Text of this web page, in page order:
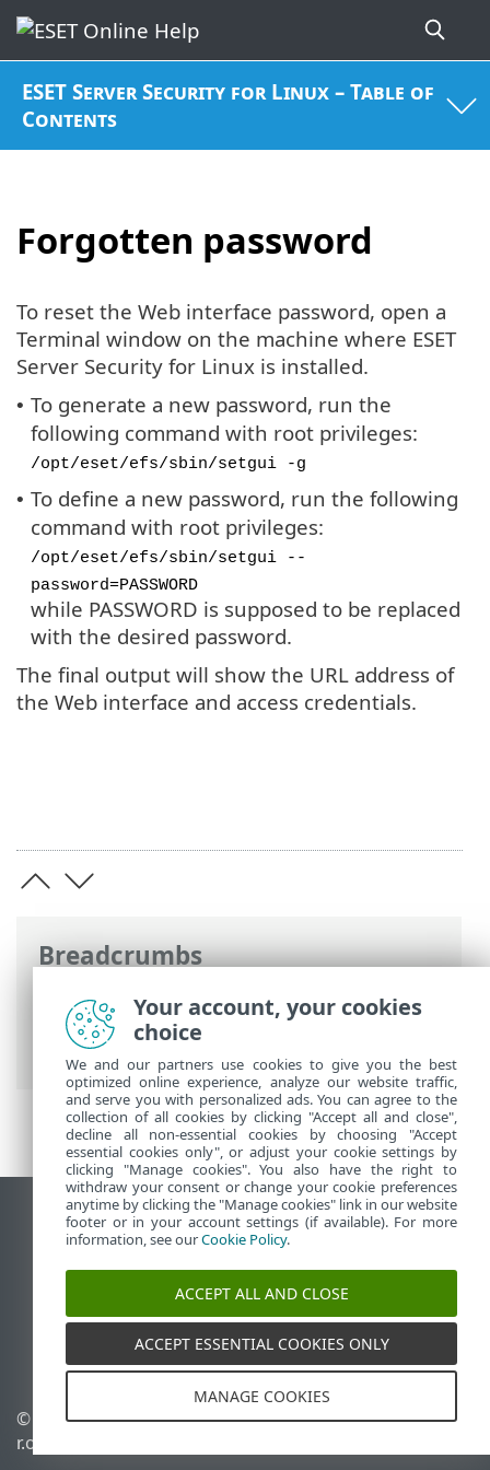
ESET Server Security for Linux – Table of
Contents
Forgotten password
Breadcrumbs
ESET Online Help>ESET Server Security
for Linux
>Troubleshooting
password
To reset the Web interface password, open a
Terminal window on the machine where ESET
Server Security for Linux is installed.
• To generate a new password, run the
following command with root privileges:
/opt/eset/efs/sbin/setgui -g
• To define a new password, run the following
command with root privileges:
/opt/eset/efs/sbin/setgui --
password=PASSWORD
while PASSWORD is supposed to be replaced
with the desired password.
The final output will show the URL address of
the Web interface and access credentials.
View desktop site
End of Life
ESET Knowledgebase
ESET Status Portal
Regional support
© 1992 - 2026 ESET, spol. s
r.o. - All rights reserved.
Manage cookies
Your account, your cookies
choice
We and our partners use cookies to give you the best
optimized online experience, analyze our website traffic,
and serve you with personalized ads. You can agree to the
collection of all cookies by clicking "Accept all and close",
decline all non-essential cookies by choosing "Accept
essential cookies only", or adjust your cookie settings by
clicking "Manage cookies". You also have the right to
withdraw your consent or change your cookie preferences
anytime by clicking the "Manage cookies" link in our website
footer or in your account settings (if available). For more
information, see ourCookie Policy.
ACCEPT ALL AND CLOSE
ACCEPT ESSENTIAL COOKIES ONLY
MANAGE COOKIES